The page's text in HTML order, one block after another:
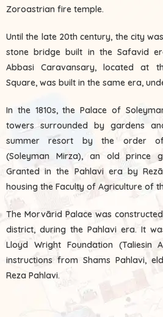
Zoroastrian fire temple.
Until the late 20th century, the city
stone bridge built in the Safavid
Abbasi Caravansary, located at
Square, was built in the same era,
In the 1810s, the Palace of
towers surrounded by gardens
summer resort by the order of
(Soleyman Mirza), an old prince
Granted in the Pahlavi era by
housing the Faculty of Agriculture of
The Morvārid Palace was
district, during the Pahlavi era. It
Lloyd Wright Foundation (Taliesin
instructions from Shams Pahlavi,
Reza Pahlavi.